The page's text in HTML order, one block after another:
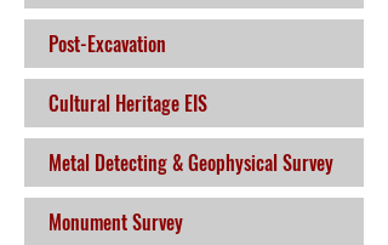
Post-Excavation
Cultural Heritage EIS
Metal Detecting & Geophysical Survey
Monument Survey